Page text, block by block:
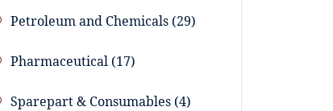
Petroleum and Chemicals 29
Pharmaceutical 17
Sparepart & Consumables 4